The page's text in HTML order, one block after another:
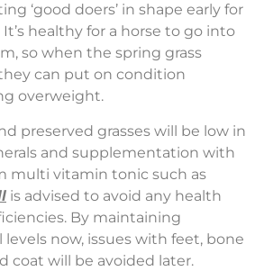
‘good doers’ in shape early for
healthy for a horse to go into
so when the spring grass
can put on condition
overweight.
preserved grasses will be low in
and supplementation with
multi vitamin tonic such as
is advised to avoid any health
By maintaining
levels now, issues with feet, bone
coat will be avoided later.